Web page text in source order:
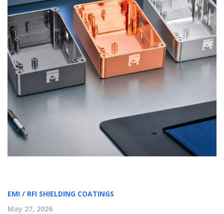
EMI / RFI SHIELDING COATINGS
May 27, 2026